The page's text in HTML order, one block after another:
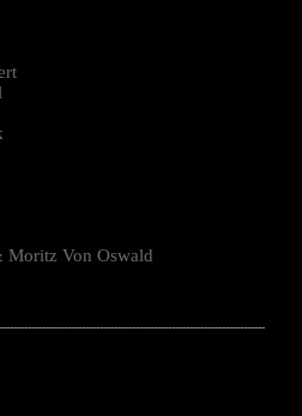
Moritz Von Oswald